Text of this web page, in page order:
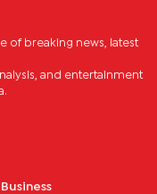
of breaking news, latest
and entertainment
Business